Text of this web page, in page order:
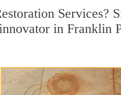
Services?
in Franklin